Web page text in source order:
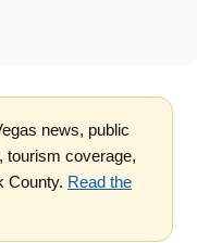
news, public
tourism coverage,
County. Read the